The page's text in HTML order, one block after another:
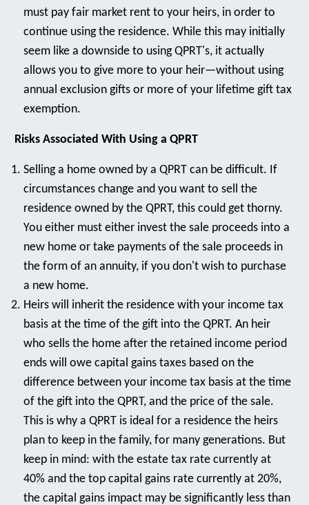
must pay fair market rent to your heirs, in order to
continue using the residence. While this may initially
seem like a downside to using QPRT's, it actually
allows you to give more to your heir—without using
annual exclusion gifts or more of your lifetime gift tax
exemption.
Risks Associated With Using a QPRT
Selling a home owned by a QPRT can be difficult. If
circumstances change and you want to sell the
residence owned by the QPRT, this could get thorny.
You either must either invest the sale proceeds into a
new home or take payments of the sale proceeds in
the form of an annuity, if you don't wish to purchase
a new home.
Heirs will inherit the residence with your income tax
basis at the time of the gift into the QPRT. An heir
who sells the home after the retained income period
ends will owe capital gains taxes based on the
difference between your income tax basis at the time
of the gift into the QPRT, and the price of the sale.
This is why a QPRT is ideal for a residence the heirs
plan to keep in the family, for many generations. But
keep in mind: with the estate tax rate currently at
40% and the top capital gains rate currently at 20%,
the capital gains impact may be significantly less than